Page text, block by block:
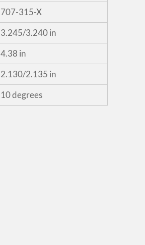
707-315-X
3.245/3.240 in
4.38 in
2.130/2.135 in
10 degrees